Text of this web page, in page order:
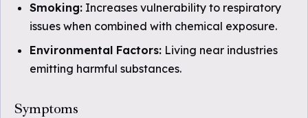
Smoking: Increases vulnerability to respiratory
issues when combined with chemical exposure.
Environmental Factors: Living near industries
emitting harmful substances.
Symptoms